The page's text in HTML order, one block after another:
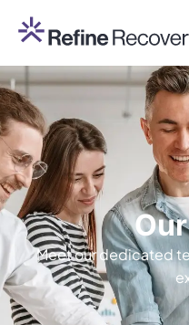
Meet our dedicated